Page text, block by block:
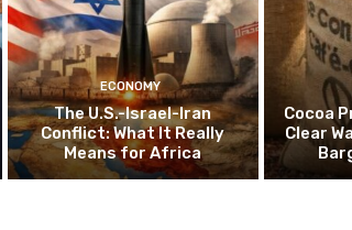
ECONOMY
The U.S.-Israel-Iran
Conflict: What It Really
Means for Africa
Cocoa
Clear